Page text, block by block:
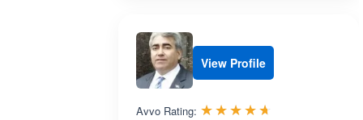
View Profile
Avvo Rating: ☆☆☆☆☆
★★★★★